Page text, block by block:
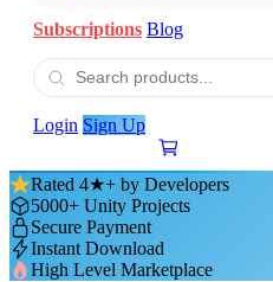
Subscriptions Blog
Login Sign Up
Rated 4★+ by Developers
5000+ Unity Projects
Secure Payment
Instant Download
High Level Marketplace